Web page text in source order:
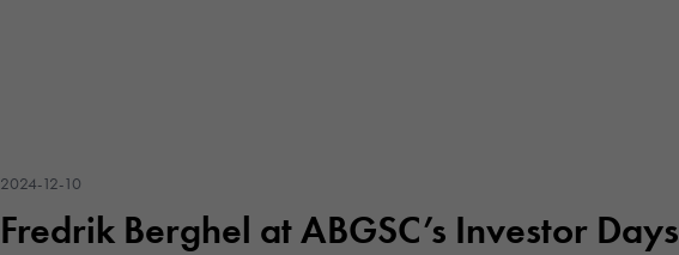
2024-12-10
Fredrik Berghel at ABGSC’s Investor Days